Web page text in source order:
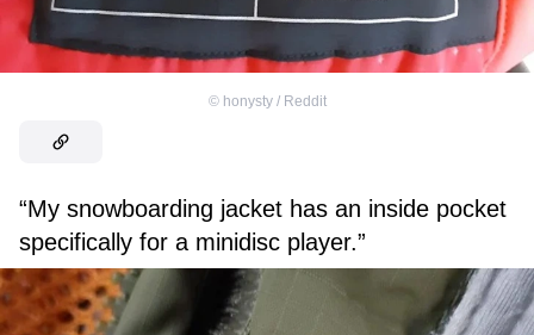
© honysty / Reddit
“My snowboarding jacket has an inside pocket
specifically for a minidisc player.”